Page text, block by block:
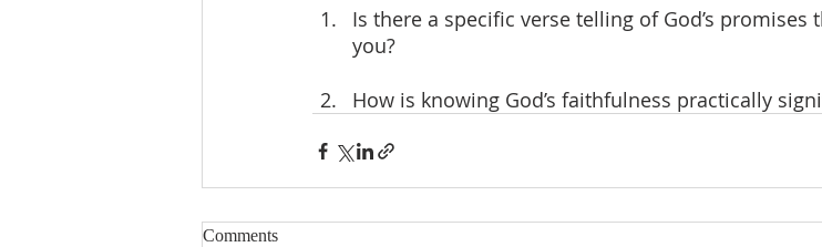
Is there a specific verse telling of God’s promises
you?
How is knowing God’s faithfulness practically
Comments